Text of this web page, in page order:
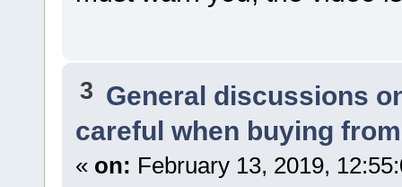
3 General discussions
careful when buying
« on: February 13, 2019,